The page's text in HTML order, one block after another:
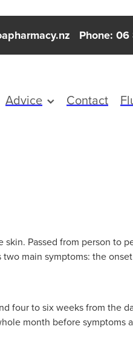
Phone:
Advice Contact
Passed from person to
main symptoms: the
four to six weeks from the
month before symptoms